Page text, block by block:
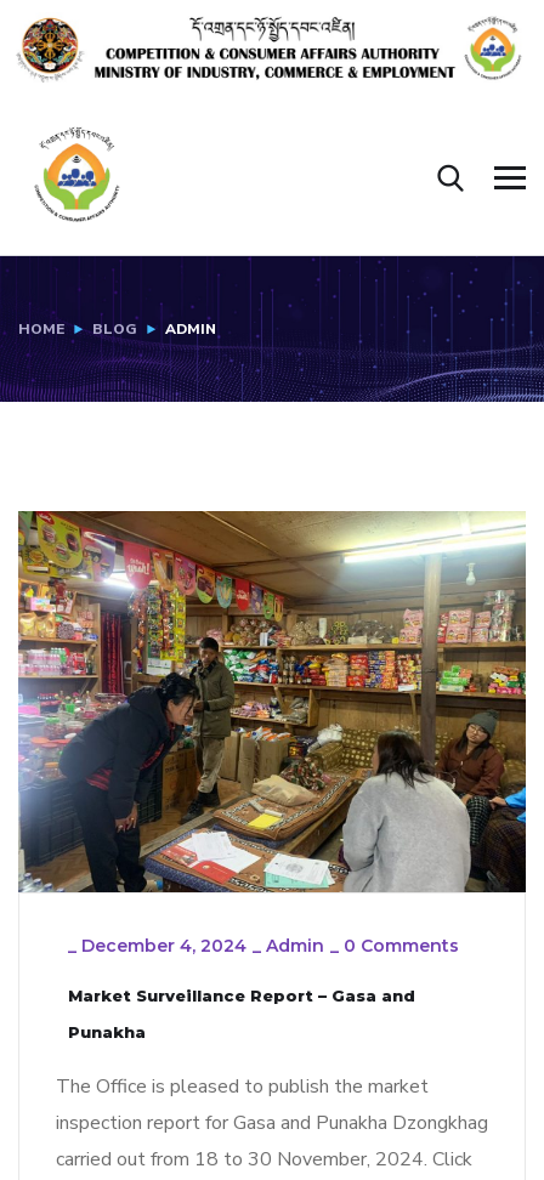
HOME BLOG ADMIN
_ December 4, 2024 _ Admin _ 0 Comments
Market Surveillance Report – Gasa and
Punakha
The Office is pleased to publish the market
inspection report for Gasa and Punakha Dzongkhag
carried out from 18 to 30 November, 2024. Click